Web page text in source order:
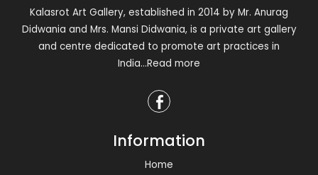
Kalasrot Art Gallery, established in 2014 by Mr. Anurag
Didwania and Mrs. Mansi Didwania, is a private art gallery
and centre dedicated to promote art practices in
India...Read more
Information
Home